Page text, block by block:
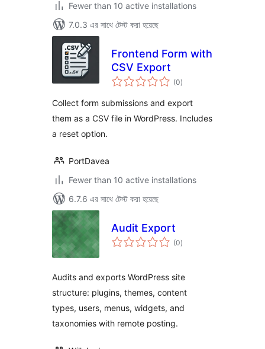
Fewer than 10 active installations
7.0.3 এর সাথে টেস্ট করা হয়েছে
Frontend Form with
CSV Export
(0total
ratings
)
Collect form submissions and export
them as a CSV file in WordPress. Includes
a reset option.
PortDavea
Fewer than 10 active installations
6.7.6 এর সাথে টেস্ট করা হয়েছে
Audit Export
(0total
ratings
)
Audits and exports WordPress site
structure: plugins, themes, content
types, users, menus, widgets, and
taxonomies with remote posting.